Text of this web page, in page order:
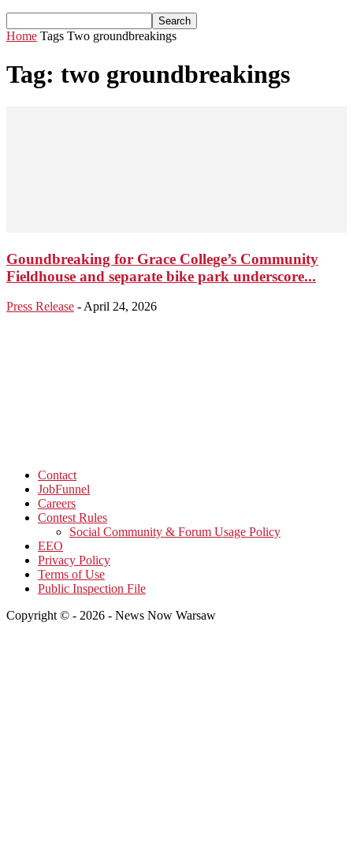
Home Tags Two groundbreakings
Tag: two groundbreakings
Goundbreaking for Grace College’s Community
Fieldhouse and separate bike park underscore...
Press Release - April 24, 2026
Contact
JobFunnel
Careers
Contest Rules
Social Community & Forum Usage Policy
EEO
Privacy Policy
Terms of Use
Public Inspection File
Copyright © - 2026 - News Now Warsaw